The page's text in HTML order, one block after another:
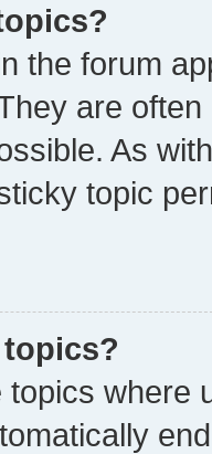
the forum
are
As
topic
where